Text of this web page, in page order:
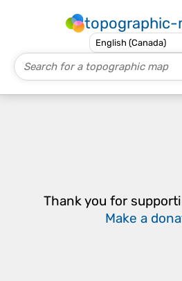
topographic-
Thank you for
Make a